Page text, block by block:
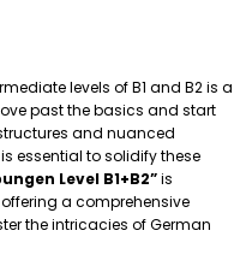
levels of B1 and B2 is a
past the basics and start
and nuanced
essential to solidify these
Level B1+B2”is
a comprehensive
the intricacies of German